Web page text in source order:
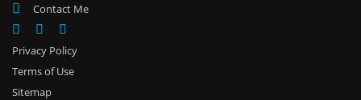
Contact Me
Privacy Policy
Terms of Use
Sitemap